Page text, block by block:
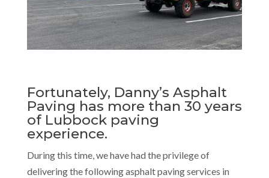
Fortunately, Danny’s Asphalt
Paving has more than 30 years
of Lubbock paving
experience.
During this time, we have had the privilege of
delivering the following asphalt paving services in